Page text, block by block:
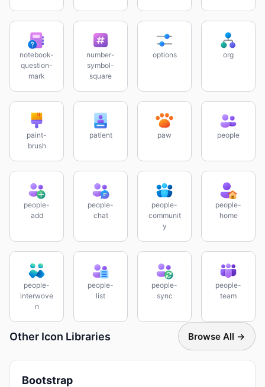
notebook-
question-
mark
number-
symbol-
square
options org
paint-
brush
patient paw people
people-
add
people-
chat
people-
communit
y
people-
home
people-
interwove
n
people-
list
people-
sync
people-
team
Other Icon Libraries Browse All →
Bootstrap